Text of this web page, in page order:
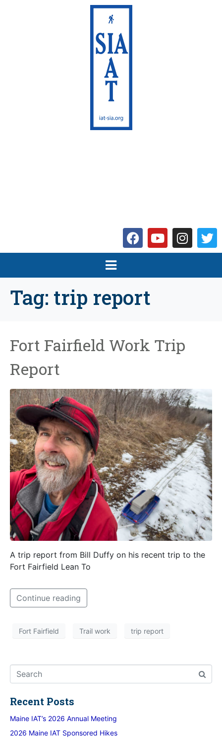
Tag: trip report
Fort Fairfield Work Trip
Report
A trip report from Bill Duffy on his recent trip to the
Fort Fairfield Lean To
Continue reading
Fort Fairfield Trail work trip report
Recent Posts
Maine IAT’s 2026 Annual Meeting
2026 Maine IAT Sponsored Hikes